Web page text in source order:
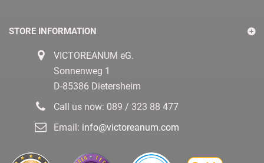
STORE INFORMATION
VICTOREANUM eG.
Sonnenweg 1
D-85386 Dietersheim
Call us now: 089 / 323 88 477
Email: info@victoreanum.com